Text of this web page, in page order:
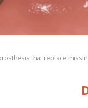
that replace